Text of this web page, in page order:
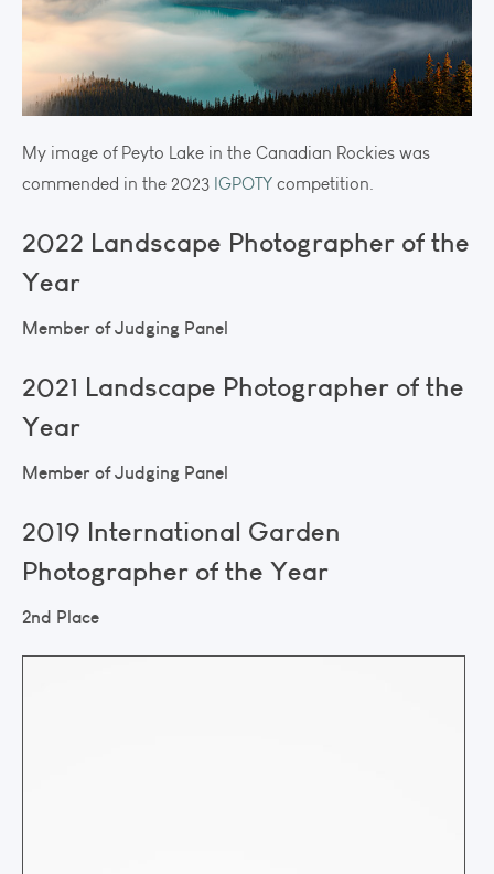
My image of Peyto Lake in the Canadian Rockies was
commended in the 2023 IGPOTY competition.
2022 Landscape Photographer of the
Year
Member of Judging Panel
2021 Landscape Photographer of the
Year
Member of Judging Panel
2019 International Garden
Photographer of the Year
2nd Place